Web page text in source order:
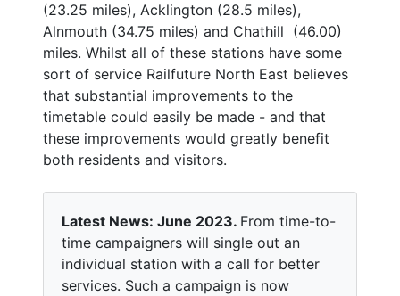
(23.25 miles), Acklington (28.5 miles),
Alnmouth (34.75 miles) and Chathill (46.00)
miles. Whilst all of these stations have some
sort of service Railfuture North East believes
that substantial improvements to the
timetable could easily be made - and that
these improvements would greatly benefit
both residents and visitors.
Latest News: June 2023. From time-to-
time campaigners will single out an
individual station with a call for better
services. Such a campaign is now